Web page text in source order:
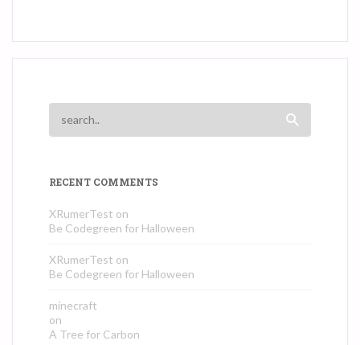
RECENT COMMENTS
XRumerTest on
Be Codegreen for Halloween
XRumerTest on
Be Codegreen for Halloween
minecraft
on
A Tree for Carbon